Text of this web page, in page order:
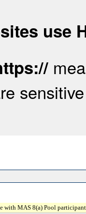
use
with MAS 8(a) Pool